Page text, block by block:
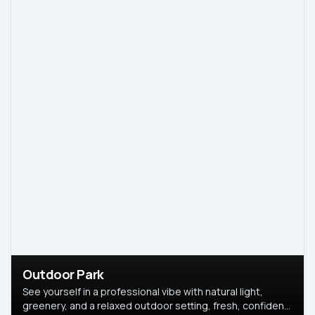
Outdoor Park
See yourself in a professional vibe with natural light,
greenery, and a relaxed outdoor setting, fresh, confident,